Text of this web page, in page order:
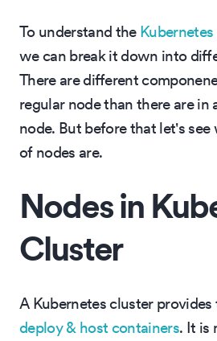
To understand the Kubernetes
we can break it down into
There are different
regular node than there are in
node. But before that let's
of nodes are.
Nodes in
Cluster
A Kubernetes cluster
deploy & host containers. It is